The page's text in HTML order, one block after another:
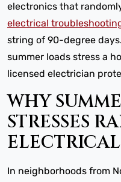
electronics that
electrical
string of 90-degree
summer loads stress a
licensed electrician
WHY
STRESSES
ELECTRICAL
In neighborhoods from